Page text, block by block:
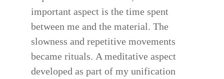
important aspect is the time spent
between me and the material. The
slowness and repetitive movements
became rituals. A meditative aspect
developed as part of my unification